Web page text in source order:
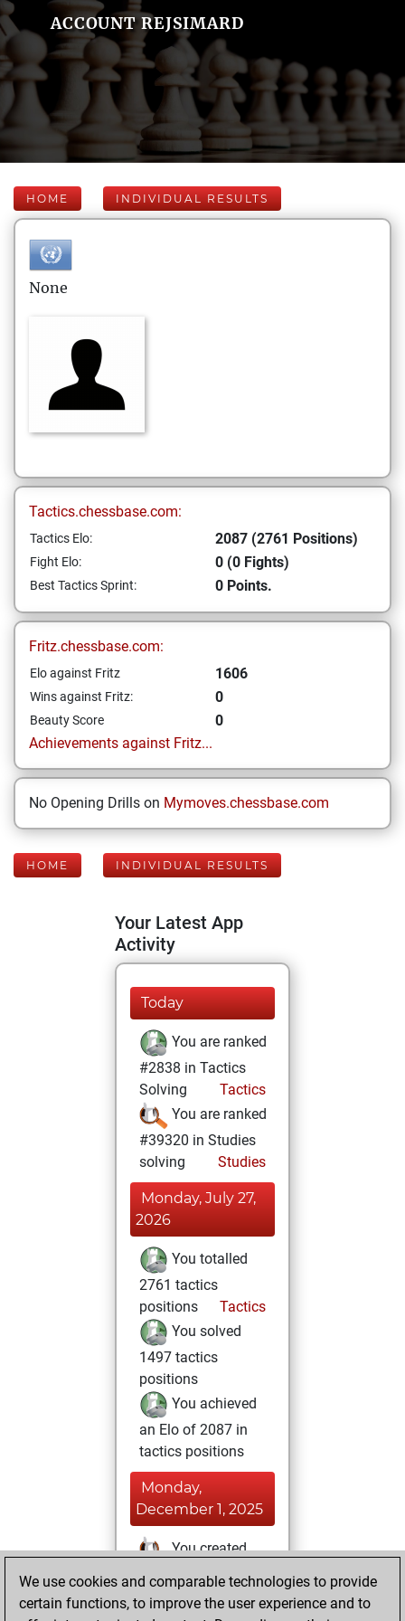
ACCOUNT REJSIMARD
HOME INDIVIDUAL RESULTS
None
Tactics.chessbase.com:
Tactics Elo: 2087 (2761 Positions)
Fight Elo: 0 (0 Fights)
Best Tactics Sprint: 0 Points.
Fritz.chessbase.com:
Elo against Fritz 1606
Wins against Fritz: 0
Beauty Score
0
Achievements against Fritz...
No Opening Drills on Mymoves.chessbase.com
HOME INDIVIDUAL RESULTS
Your Latest App
Activity
Today
You are ranked
#2838 in Tactics
Solving
Tactics
You are ranked
#39320 in Studies
solving
Studies
Monday, July 27,
2026
You totalled
2761 tactics
positions
Tactics
You solved
1497 tactics
positions
You achieved
an Elo of 2087 in
tactics positions
Monday,
December 1, 2025
You created
your Studies account
Studies
Thursday,
We use cookies and comparable technologies to provide
certain functions, to improve the user experience and to